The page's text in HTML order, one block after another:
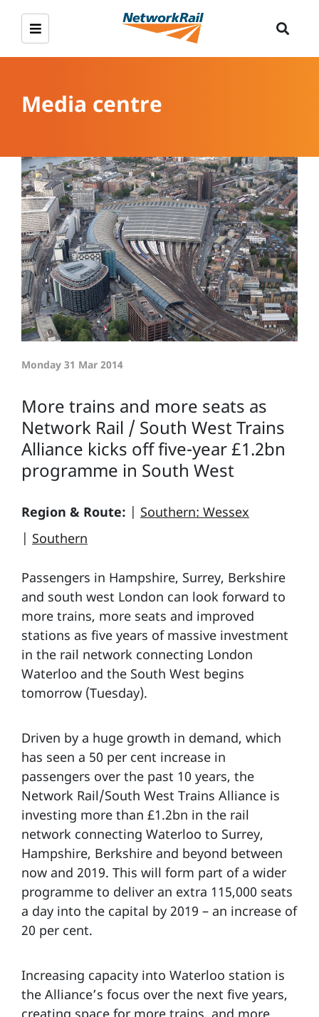
Media centre
Monday 31 Mar 2014
More trains and more seats as
Network Rail / South West Trains
Alliance kicks off five-year £1.2bn
programme in South West
Region & Route: | Southern: Wessex
| Southern
Passengers in Hampshire, Surrey, Berkshire
and south west London can look forward to
more trains, more seats and improved
stations as five years of massive investment
in the rail network connecting London
Waterloo and the South West begins
tomorrow (Tuesday).
Driven by a huge growth in demand, which
has seen a 50 per cent increase in
passengers over the past 10 years, the
Network Rail/South West Trains Alliance is
investing more than £1.2bn in the rail
network connecting Waterloo to Surrey,
Hampshire, Berkshire and beyond between
now and 2019. This will form part of a wider
programme to deliver an extra 115,000 seats
a day into the capital by 2019 – an increase of
20 per cent.
Increasing capacity into Waterloo station is
the Alliance’s focus over the next five years,
creating space for more trains, and more